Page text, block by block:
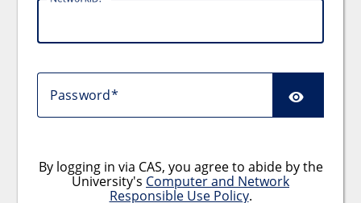
Password
By logging in via CAS, you agree to abide by the
University's Computer and Network
Responsible Use Policy.